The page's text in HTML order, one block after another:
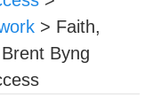
> Faith,
Byng